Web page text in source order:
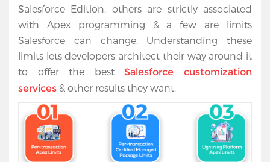
Salesforce Edition, others are strictly associated
with Apex programming & a few are limits
Salesforce can change. Understanding these
limits lets developers architect their way around it
to offer the bestSalesforce customization
services & other results they want.